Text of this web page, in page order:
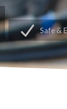
Safe &